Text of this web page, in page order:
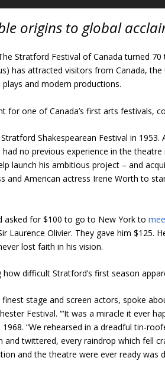
origins to global
Stratford Festival of Canada turned
has attracted visitors from Canada,
plays and modern productions.
for one of Canada’s first arts festivals,
Shakespearean Festival in
no previous experience in the
launch his ambitious project – and
and American actress Irene Worth to
asked for $100 to go to New York to
Laurence Olivier. They gave him $125.
lost faith in his vision.
how difficult Stratford’s first season
finest stage and screen actors, spoke
Festival. “‘It was a miracle it ever
“We rehearsed in a dreadful tin-
and twittered, every raindrop which fell
and the theatre were ever ready was